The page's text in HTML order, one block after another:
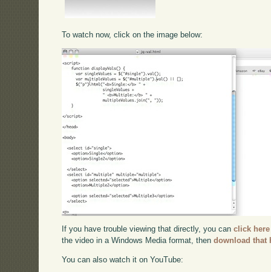
To watch now, click on the image below:
If you have trouble viewing that directly, you canclick here
the video in a Windows Media format, thendownload that
You can also watch it on YouTube: